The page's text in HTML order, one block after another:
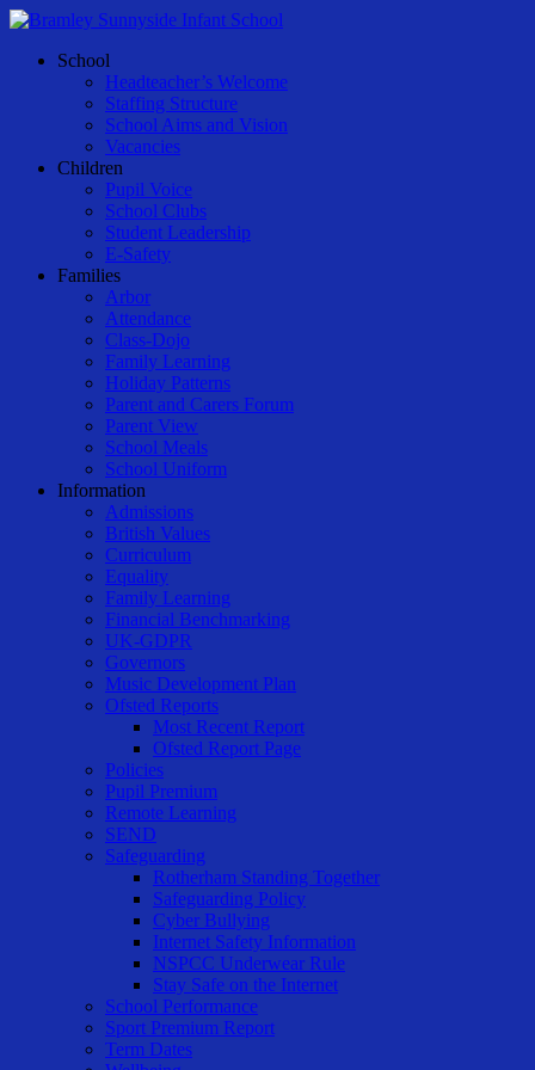
Skip
main
Menu
School
Headteacher’s Welcome
Staffing Structure
School Aims and Vision
Vacancies
Children
Pupil Voice
School Clubs
Student Leadership
E-Safety
Families
Arbor
Attendance
Class-Dojo
Family Learning
Holiday Patterns
Parent and Carers Forum
Parent View
School Meals
School Uniform
Information
Admissions
British Values
Curriculum
Equality
Family Learning
Financial Benchmarking
UK-GDPR
Governors
Music Development Plan
Ofsted Reports
Most Recent Report
Ofsted Report Page
Policies
Pupil Premium
Remote Learning
SEND
Safeguarding
Rotherham Standing Together
Safeguarding Policy
Cyber Bullying
Internet Safety Information
NSPCC Underwear Rule
Stay Safe on the Internet
School Performance
Sport Premium Report
Term Dates